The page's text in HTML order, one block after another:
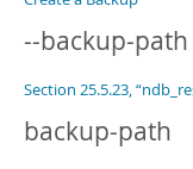
--backup-path
Section 25.5.23,
backup-path